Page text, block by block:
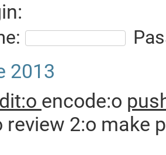
2013
encode:o
review 2:o make